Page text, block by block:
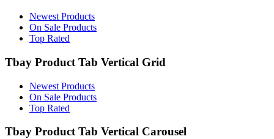
Newest Products
On Sale Products
Top Rated
Tbay Product Tab Vertical Grid
Newest Products
On Sale Products
Top Rated
Tbay Product Tab Vertical Carousel